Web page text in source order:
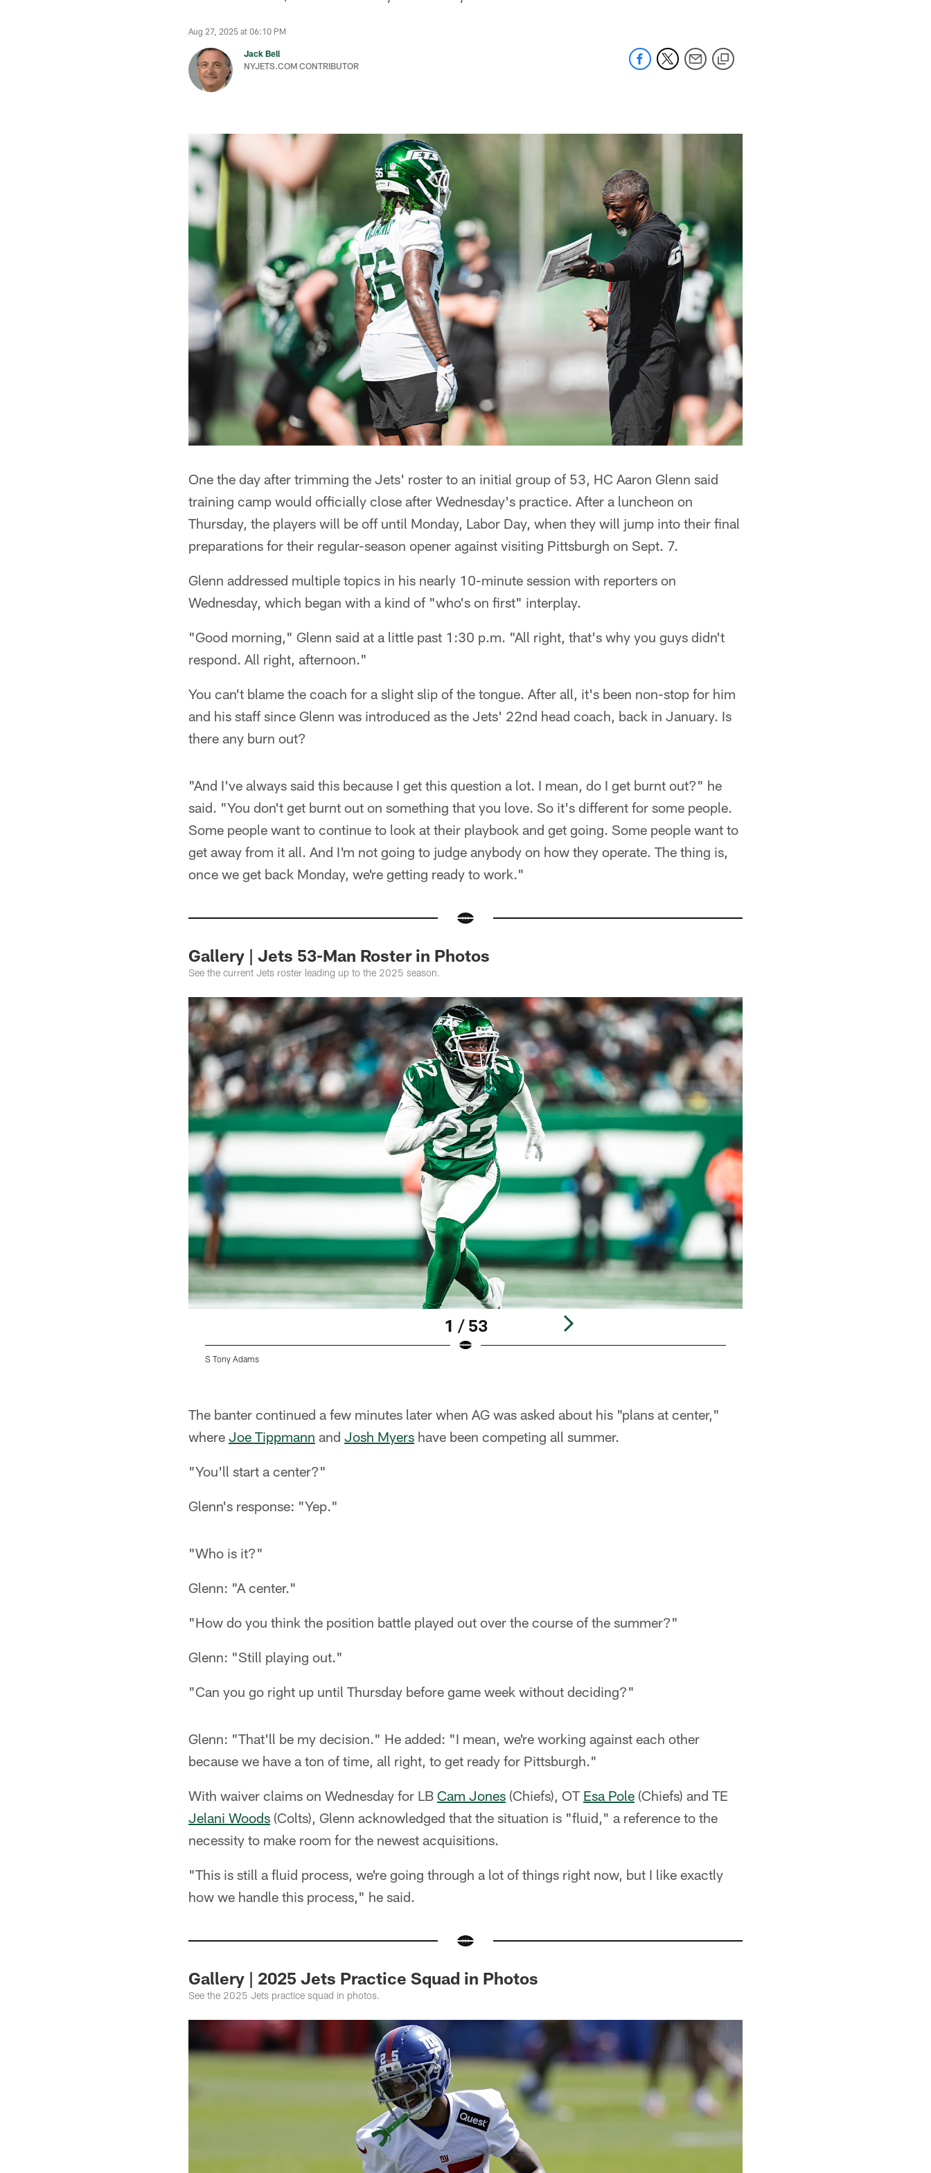
Aug 27, 2025 at 06:10 PM
Jack Bell
NYJETS.COM CONTRIBUTOR
One the day after trimming the Jets' roster to an initial group of 53, HC Aaron Glenn said
training camp would officially close after Wednesday's practice. After a luncheon on
Thursday, the players will be off until Monday, Labor Day, when they will jump into their final
preparations for their regular-season opener against visiting Pittsburgh on Sept. 7.
Glenn addressed multiple topics in his nearly 10-minute session with reporters on
Wednesday, which began with a kind of "who's on first" interplay.
"Good morning," Glenn said at a little past 1:30 p.m. "All right, that's why you guys didn't
respond. All right, afternoon."
You can't blame the coach for a slight slip of the tongue. After all, it's been non-stop for him
and his staff since Glenn was introduced as the Jets' 22nd head coach, back in January. Is
there any burn out?
"And I've always said this because I get this question a lot. I mean, do I get burnt out?" he
said. "You don't get burnt out on something that you love. So it's different for some people.
Some people want to continue to look at their playbook and get going. Some people want to
get away from it all. And I'm not going to judge anybody on how they operate. The thing is,
once we get back Monday, we're getting ready to work."
Gallery | Jets 53-Man Roster in Photos
See the current Jets roster leading up to the 2025 season.
1 / 53
S Tony Adams
The banter continued a few minutes later when AG was asked about his "plans at center,"
where Joe Tippmann and Josh Myers have been competing all summer.
"You'll start a center?"
Glenn's response: "Yep."
"Who is it?"
Glenn: "A center."
"How do you think the position battle played out over the course of the summer?"
Glenn: "Still playing out."
"Can you go right up until Thursday before game week without deciding?"
Glenn: "That'll be my decision." He added: "I mean, we're working against each other
because we have a ton of time, all right, to get ready for Pittsburgh."
With waiver claims on Wednesday for LB Cam Jones (Chiefs), OT Esa Pole (Chiefs) and TE
Jelani Woods (Colts), Glenn acknowledged that the situation is "fluid," a reference to the
necessity to make room for the newest acquisitions.
"This is still a fluid process, we're going through a lot of things right now, but I like exactly
how we handle this process," he said.
Gallery | 2025 Jets Practice Squad in Photos
See the 2025 Jets practice squad in photos.